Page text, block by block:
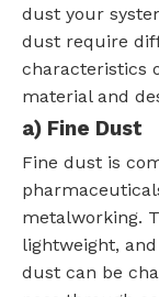
dust your
dust require
characteristics
material and
a) Fine Dust
Fine dust is
metalworking.
lightweight,
dust can be